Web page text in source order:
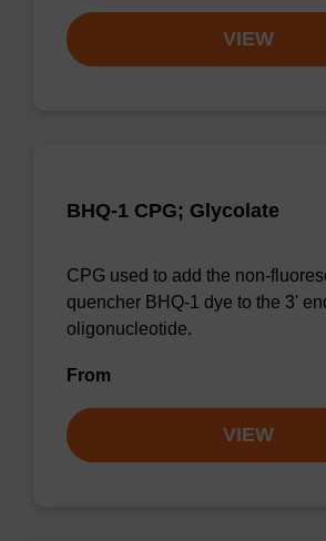
VIEW
BHQ-1 CPG; Glycolate
CPG used to add the non-
quencher BHQ-1 dye to the 3'
oligonucleotide.
From
VIEW